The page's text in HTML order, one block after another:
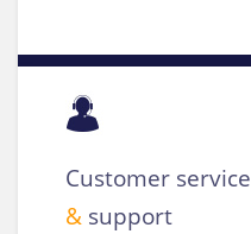
Customer service
& support